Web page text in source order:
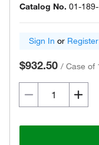
Catalog No. 01-
Sign In or Register
$932.50 / Case of